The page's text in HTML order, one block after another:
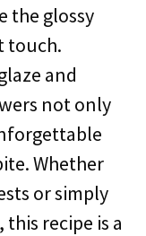
the glossy
touch.
and
not only
Whether
or simply
recipe is a